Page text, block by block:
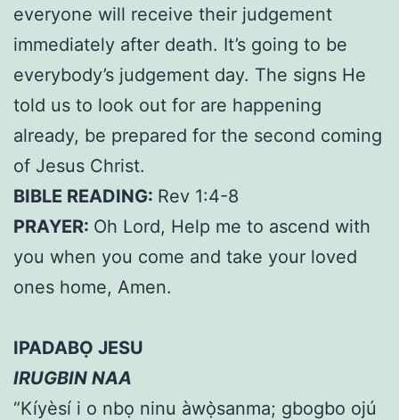
everyone will receive their judgement
immediately after death. It’s going to be
everybody’s judgement day. The signs He
told us to look out for are happening
already, be prepared for the second coming
of Jesus Christ.
BIBLE READING: Rev 1:4-8
PRAYER: Oh Lord, Help me to ascend with
you when you come and take your loved
ones home, Amen.
IPADABỌ JESU
IRUGBIN NAA
“Kíyèsí i o nbọ ninu àwọ̀sanma; gbogbo ojú